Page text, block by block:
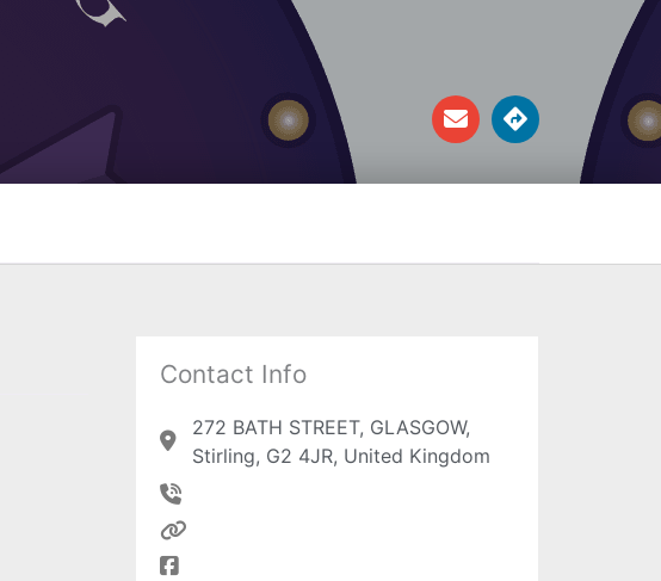
E
n
e
e
D
i
e
o
Contact Info
272 BATH STREET, GLASGOW,
Stirling, G2 4JR, United Kingdom